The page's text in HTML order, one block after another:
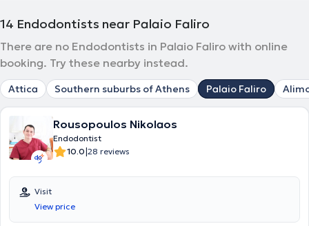
14 Endodontists near Palaio Faliro
There are no Endodontists in Palaio Faliro with online
booking. Try these nearby instead.
Attica Southern suburbs of Athens Palaio Faliro
Rousopoulos Nikolaos
Endodontist
10.0|28 reviews
Visit
View price